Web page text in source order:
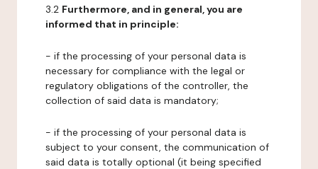
3.2 Furthermore, and in general, you are
informed that in principle:
- if the processing of your personal data is
necessary for compliance with the legal or
regulatory obligations of the controller, the
collection of said data is mandatory;
- if the processing of your personal data is
subject to your consent, the communication of
said data is totally optional (it being specified